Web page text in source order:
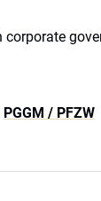
PGGM / PFZW